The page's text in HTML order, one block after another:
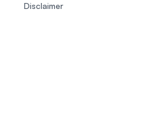
Disclaimer